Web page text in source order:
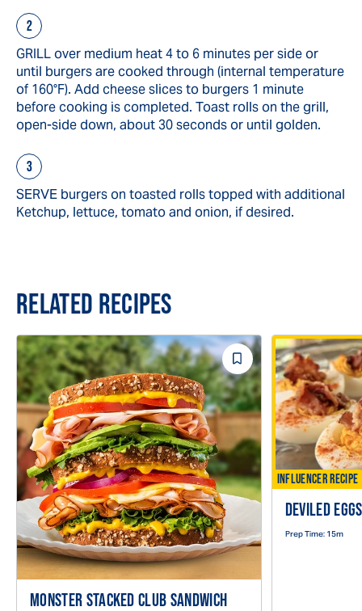
GRILL over medium heat 4 to 6 minutes per side or
until burgers are cooked through (internal temperature
of 160°F). Add cheese slices to burgers 1 minute
before cooking is completed. Toast rolls on the grill,
open-side down, about 30 seconds or until golden.
SERVE burgers on toasted rolls topped with additional
Ketchup, lettuce, tomato and onion, if desired.
RELATED RECIPES
Save
Recipe
MONSTER STACKED CLUB SANDWICH
INFLUENCER RECIPE
DEVILED
Prep Time: 15m